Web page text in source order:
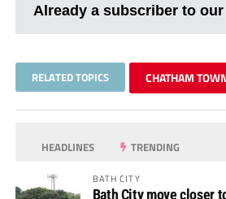
Already a subscriber to
RELATED TOPICS CHATHAM
HEADLINES TRENDING
BATH CITY
Bath City move closer